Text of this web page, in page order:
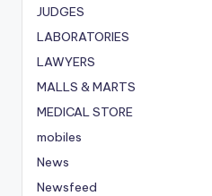
JUDGES
LABORATORIES
LAWYERS
MALLS & MARTS
MEDICAL STORE
mobiles
News
Newsfeed